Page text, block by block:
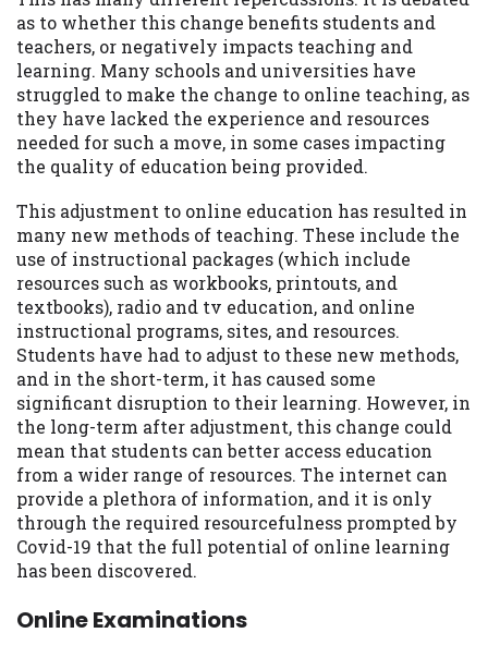
as to whether this change benefits students and
teachers, or negatively impacts teaching and
learning. Many schools and universities have
struggled to make the change to online teaching, as
they have lacked the experience and resources
needed for such a move, in some cases impacting
the quality of education being provided.
This adjustment to online education has resulted in
many new methods of teaching. These include the
use of instructional packages (which include
resources such as workbooks, printouts, and
textbooks), radio and tv education, and online
instructional programs, sites, and resources.
Students have had to adjust to these new methods,
and in the short-term, it has caused some
significant disruption to their learning. However, in
the long-term after adjustment, this change could
mean that students can better access education
from a wider range of resources. The internet can
provide a plethora of information, and it is only
through the required resourcefulness prompted by
Covid-19 that the full potential of online learning
has been discovered.
Online Examinations
from a consumer reporting agency. This
credit check can include a hard pull,
which may impact your credit score.
ANTI-SPAM POLICY:We strictly prohibit
any reference or advertisement of our
brand and web site using unsolicited email
messages. Violation of this policy will
cause partnership termination and further
actions permitted by the law. If you feel
you have been sent unsolicited messages
promoting our brand or website and would
like to register a complaint, please refer to
our Privacy Policy. We will investigate all
complaints and take necessary action.
Availability:Residents of some states
may not qualify for loans provided by the
lenders and third-parties they are
connected with on this website. Our
website makes no warranties, guarantees,
or representations that you will qualify
for any third party lender services by
using our website. The services provided
on this website are void where prohibited.
Offer may not be available in AR, CT, GA,
ME, MN, NH, NJ, NY, OR, SD, VT, WA, WV